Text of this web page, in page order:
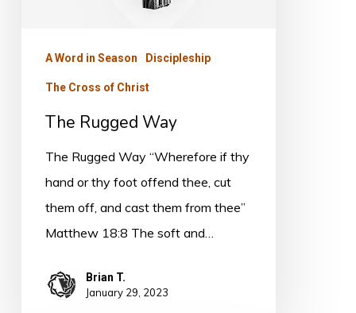
A Word in Season Discipleship
The Cross of Christ
The Rugged Way
The Rugged Way “Wherefore if thy
hand or thy foot offend thee, cut
them off, and cast them from thee”
Matthew 18:8 The soft and…
Brian T.
January 29, 2023